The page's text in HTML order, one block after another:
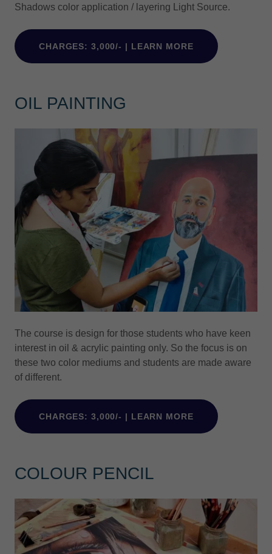
Shadows color application / layering Light Source.
CHARGES: 3,000/- | LEARN MORE
OIL PAINTING
The course is design for those students who have keen
interest in oil & acrylic painting only. So the focus is on
these two color mediums and students are made aware
of different.
CHARGES: 3,000/- | LEARN MORE
COLOUR PENCIL